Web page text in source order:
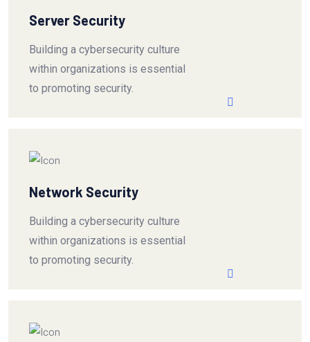
Server Security
Building a cybersecurity culture
within organizations is essential
to promoting security.
Network Security
Building a cybersecurity culture
within organizations is essential
to promoting security.